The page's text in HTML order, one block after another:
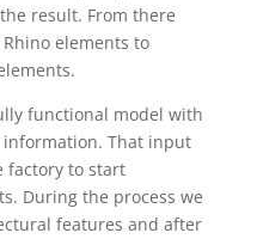
result. From there
elements to
functional model with
That input
factory to start
During the process we
features and after